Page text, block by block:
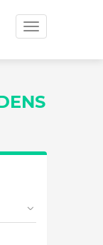
Toggle
navigation